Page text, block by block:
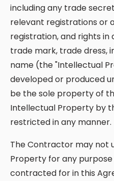
including any trade
relevant registrations or
registration, and rights
trade mark, trade dress,
name (the "Intellectual
developed or produced
be the sole property of
Intellectual Property by
restricted in any manner.
The Contractor may not
Property for any
contracted for in this